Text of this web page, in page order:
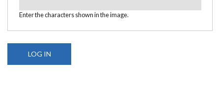
Enter the characters shown in the image.